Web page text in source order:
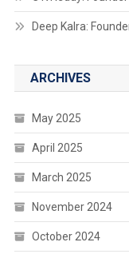
Deep Kalra:
ARCHIVES
May 2025
April 2025
March 2025
November 2024
October 2024